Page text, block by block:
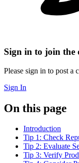
Sign in to join the
Please sign in to post a
Sign In
On this page
Introduction
Tip 1: Check
Tip 2: Evaluate
Tip 3: Verify